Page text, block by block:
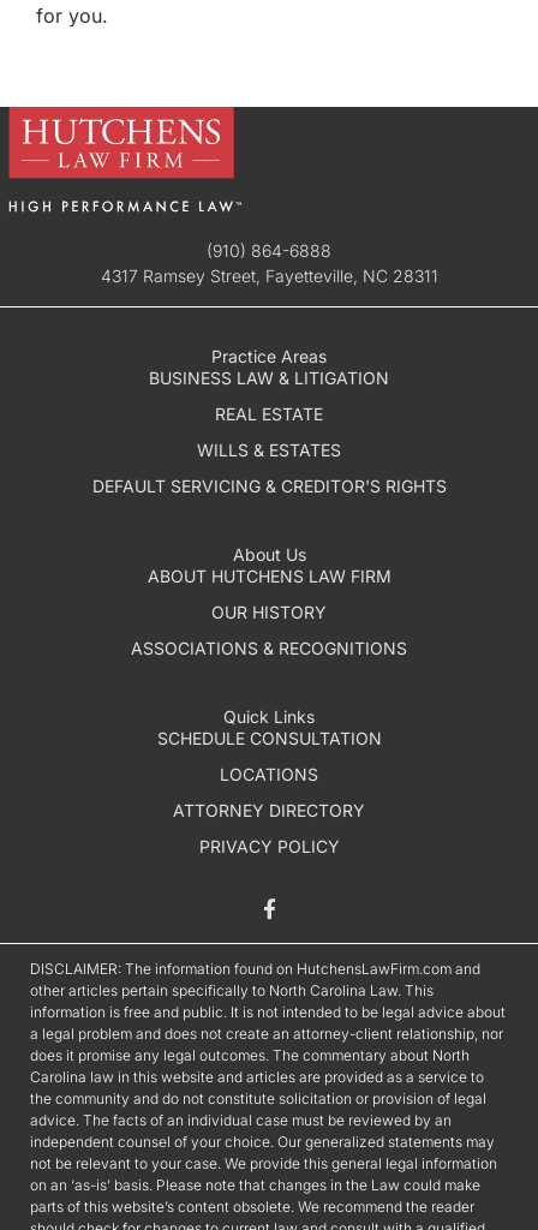
for you.
(910) 864-6888
4317 Ramsey Street, Fayetteville, NC 28311
Practice Areas
BUSINESS LAW & LITIGATION
REAL ESTATE
WILLS & ESTATES
DEFAULT SERVICING & CREDITOR'S RIGHTS
About Us
ABOUT HUTCHENS LAW FIRM
OUR HISTORY
ASSOCIATIONS & RECOGNITIONS
Quick Links
SCHEDULE CONSULTATION
LOCATIONS
ATTORNEY DIRECTORY
PRIVACY POLICY
DISCLAIMER: The information found on HutchensLawFirm.com and
other articles pertain specifically to North Carolina Law. This
information is free and public. It is not intended to be legal advice about
a legal problem and does not create an attorney-client relationship, nor
does it promise any legal outcomes. The commentary about North
Carolina law in this website and articles are provided as a service to
the community and do not constitute solicitation or provision of legal
advice. The facts of an individual case must be reviewed by an
independent counsel of your choice. Our generalized statements may
not be relevant to your case. We provide this general legal information
on an ‘as-is’ basis. Please note that changes in the Law could make
parts of this website’s content obsolete. We recommend the reader